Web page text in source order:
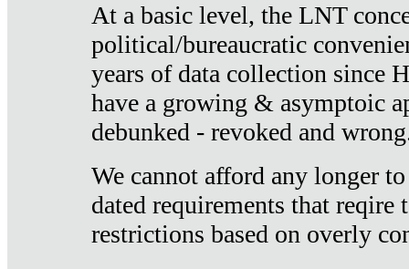
At a basic level, the LNT
political/bureaucratic
years of data collection since
have a growing & asymptoic
debunked - revoked and
We cannot afford any longer
dated requirements that reqire
restrictions based on overly